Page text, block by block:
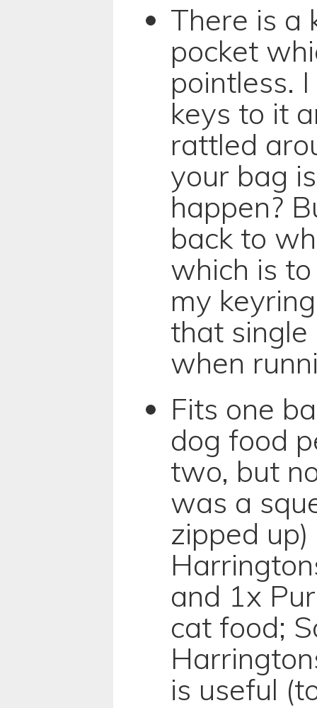
There is a
pocket
pointless.
keys to it
rattled
your bag
happen?
back to
which is
my
that
when
Fits one
dog food
two, but
was a
zipped
and 1x
cat food;
is useful